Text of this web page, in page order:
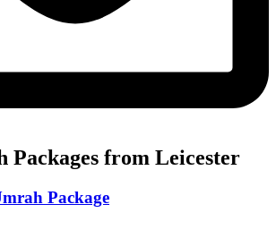
Packages from Leicester
Package